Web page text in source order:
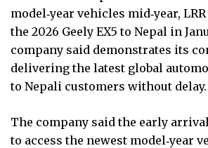
model‑year vehicles mid‑year,
the 2026 Geely EX5 to Nepal in
company said demonstrates its
delivering the latest global
to Nepali customers without delay.
The company said the early
to access the newest model‑year